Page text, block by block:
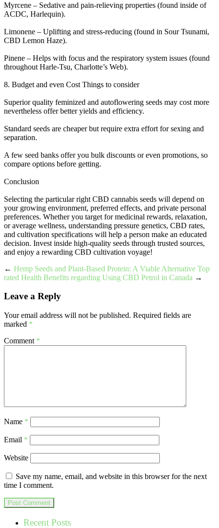
Myrcene – Sedative and pain-relieving properties (found inside of
ACDC, Harlequin).
Limonene – Uplifting and stress-reducing (found in Sour Tsunami,
CBD Lemon Haze).
Pinene – Helps with focus and the respiratory system issues (found
throughout Harle-Tsu, Charlotte’s Web).
8. Budget and even Cost Things to consider
Superior quality feminized and autoflowering seeds may cost more
nevertheless offer better yields and efficiency.
Standard seeds are cheaper but require extra effort for sexing and
separation.
A few seed banks offer you bulk discounts or even promotions, so
compare options before getting.
Conclusion
Selecting the particular right CBD cannabis seeds will depend on
your growing environment, preferred effects, and private personal
preferences. Whether you target for medicinal rewards, relaxation,
or average wellness, understanding pressure genetics, CBD rates,
and cultivation specifications will help a person make an educated
decision. Invest inside high-quality seeds through trusted sources,
and enjoy a rewarding CBD cultivation voyage!
← Hemp Seeds and Plant-Based Protein: A Viable Alternative Top
rated Health Benefits regarding Using CBD Petrol in Canada →
Leave a Reply
Your email address will not be published. Required fields are
marked *
Comment *
Name *
Email *
Website
Save my name, email, and website in this browser for the next
time I comment.
Recent Posts